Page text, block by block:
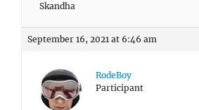
Skandha
September 16, 2021 at 6:46 am
RodeBoy
Participant